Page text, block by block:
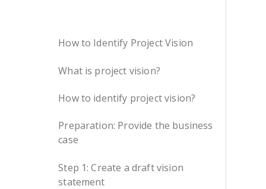
How to Identify Project Vision
What is project vision?
How to identify project vision?
Preparation: Provide the business
case
Step 1: Create a draft vision
statement